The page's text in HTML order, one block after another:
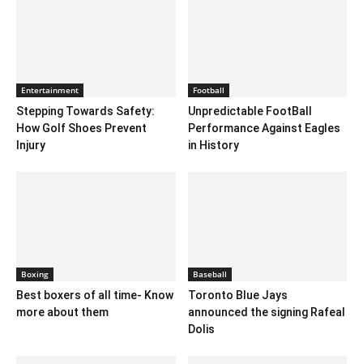
Entertainment
Stepping Towards Safety:
How Golf Shoes Prevent
Injury
Football
Unpredictable FootBall
Performance Against Eagles
in History
Boxing
Best boxers of all time- Know
more about them
Baseball
Toronto Blue Jays
announced the signing Rafeal
Dolis